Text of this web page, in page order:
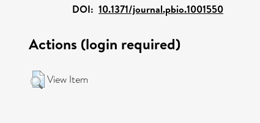
DOI: 10.1371/journal.pbio.1001550
Actions (login required)
View Item